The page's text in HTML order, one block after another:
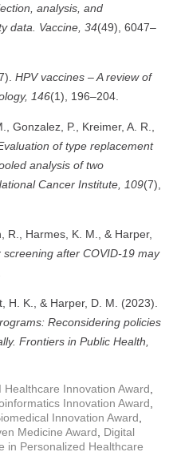
analysis, and
data.
Vaccine, 34(49), 6047–
HPV vaccines – A review of
146(1), 196–204.
Gonzalez, P., Kreimer, A. R.,
of type replacement
analysis of two
Cancer Institute, 109(7),
R., Harmes, K. M., & Harper,
after COVID‐19 may
H. K., & Harper, D. M. (2023).
Reconsidering policies
Frontiers in Public Health,
Healthcare Innovation Award
Innovation Award
Innovation Award
Medicine Award
Digital
in Personalized Healthcare